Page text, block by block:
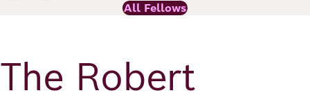
All Fellows
The Robert